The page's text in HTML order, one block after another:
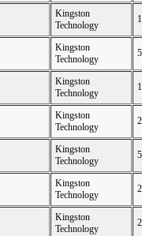
Kingston
Technology
Kingston
Technology
Kingston
Technology
Kingston
Technology
Kingston
Technology
Kingston
Technology
Kingston
Technology